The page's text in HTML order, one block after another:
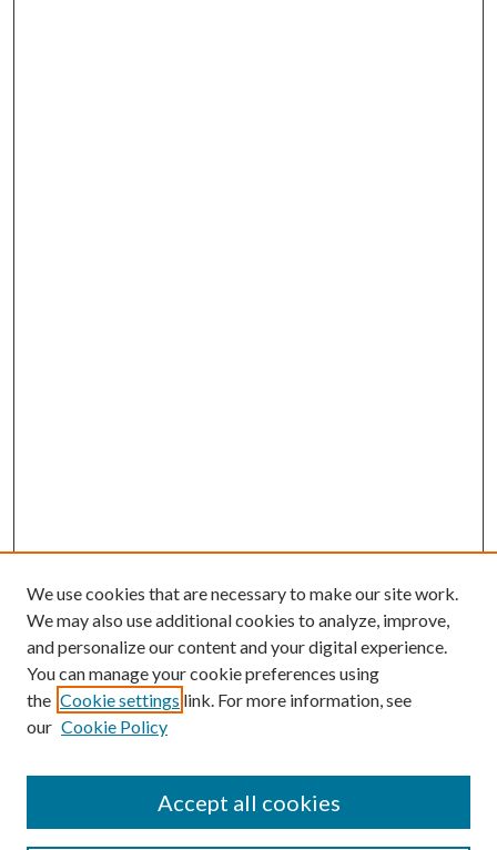
Mercer Law Review Website
We use cookies that are necessary to make our site work.
We may also use additional cookies to analyze, improve,
and personalize our content and your digital experience.
You can manage your cookie preferences using
the Cookie settings link. For more information, see
our Cookie Policy
Accept all cookies